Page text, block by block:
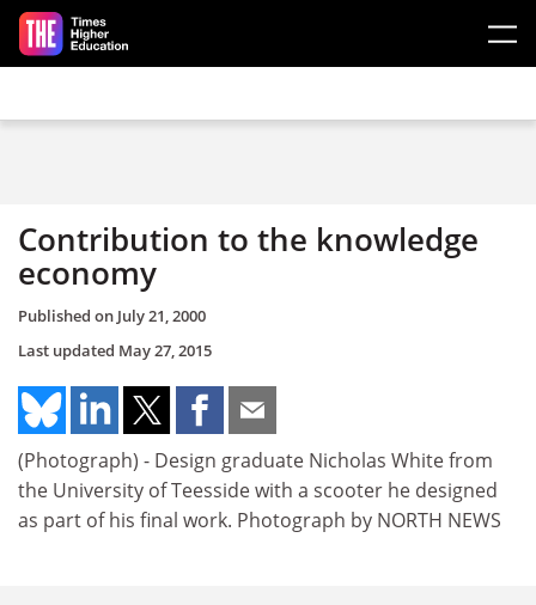
Skip to main content
Contribution to the knowledge
economy
Published on July 21, 2000
Last updated May 27, 2015
(Photograph) - Design graduate Nicholas White from
the University of Teesside with a scooter he designed
as part of his final work. Photograph by NORTH NEWS